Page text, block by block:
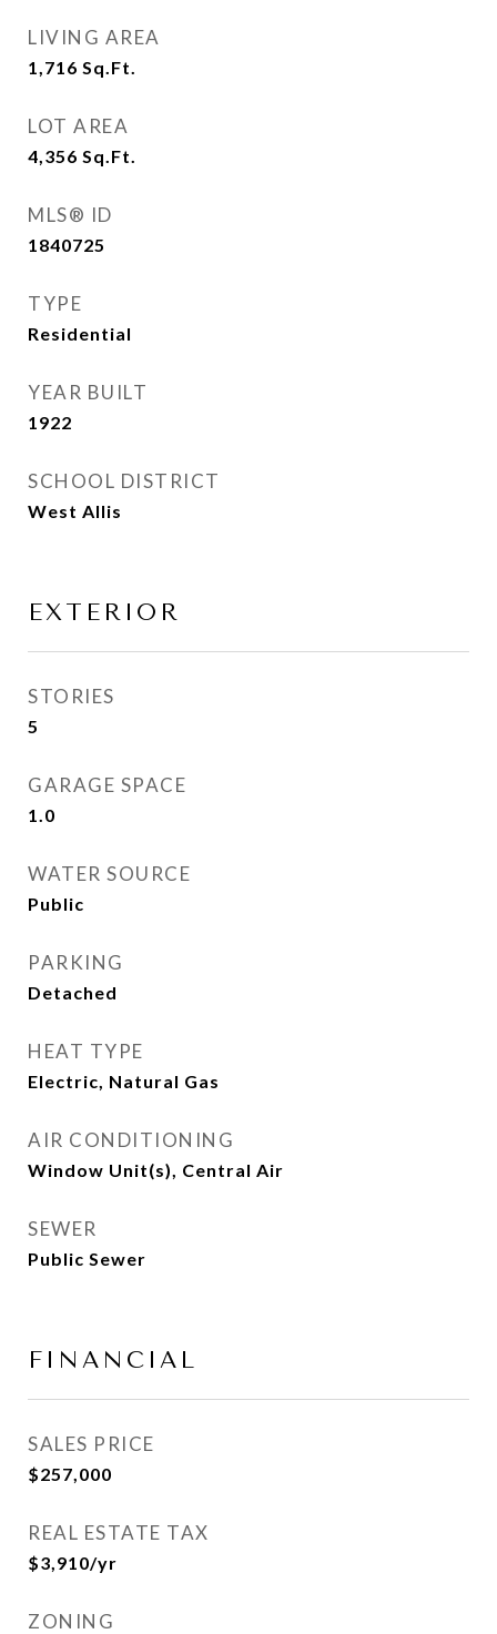
LIVING AREA
1,716 Sq.Ft.
LOT AREA
4,356 Sq.Ft.
MLS® ID
1840725
TYPE
Residential
YEAR BUILT
1922
SCHOOL DISTRICT
West Allis
EXTERIOR
STORIES
5
GARAGE SPACE
1.0
WATER SOURCE
Public
PARKING
Detached
HEAT TYPE
Electric, Natural Gas
AIR CONDITIONING
Window Unit(s), Central Air
SEWER
Public Sewer
FINANCIAL
SALES PRICE
$257,000
REAL ESTATE TAX
$3,910/yr
ZONING